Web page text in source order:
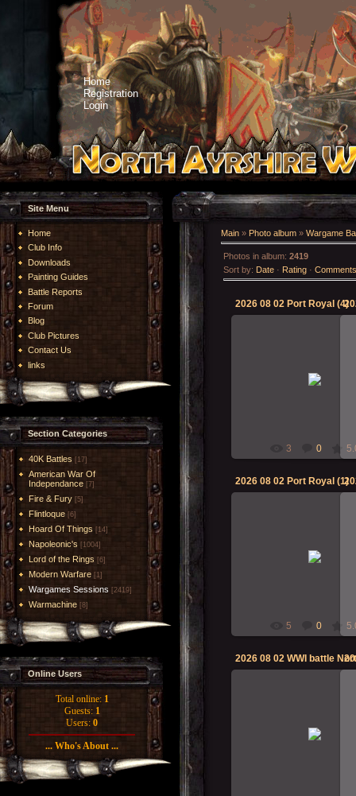
Home
Registration
Login
Site Menu
Home
Club Info
Downloads
Painting Guides
Battle Reports
Forum
Blog
Club Pictures
Contact Us
links
Section Categories
40K Battles [17]
American War Of
Independance [7]
Fire & Fury [5]
Flintloque [6]
Hoard Of Things [14]
Napoleonic's [1004]
Lord of the Rings [6]
Modern Warfare [1]
Wargames Sessions [2419]
Warmachine [8]
Online Users
Total online: 1
Guests: 1
Users: 0
... Who's About ...
Main » Photo album » Wargame
Photos in album: 2419
Sort by: Date · Rating · Comments
2026 08 02 Port Royal (4)
3 0
2026 08 02 Port Royal (1)
5 0